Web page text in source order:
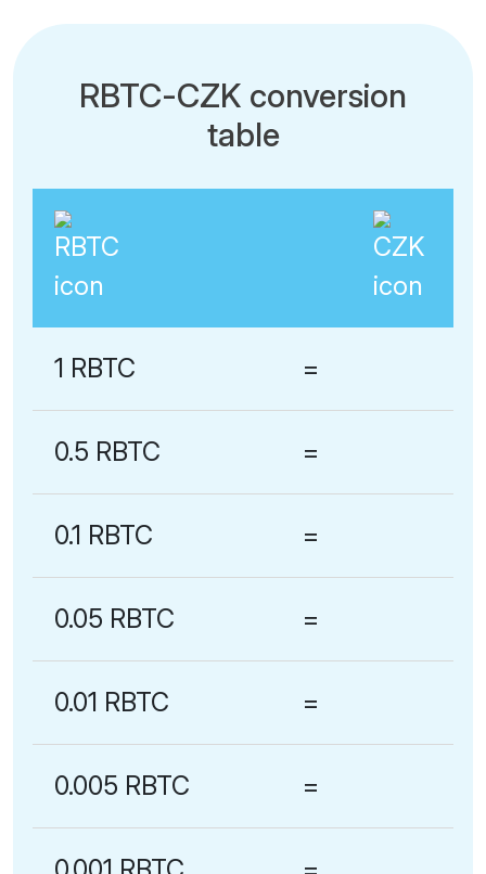
RBTC-CZK conversion
table
1 RBTC =
0.5 RBTC =
0.1 RBTC =
0.05 RBTC =
0.01 RBTC =
0.005 RBTC =